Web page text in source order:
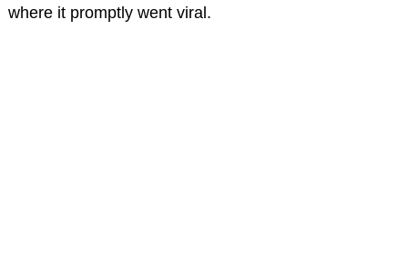
where it promptly went viral.